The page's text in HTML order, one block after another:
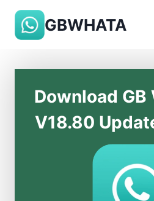
Skip
content
GBWHATA
Download
V18.80